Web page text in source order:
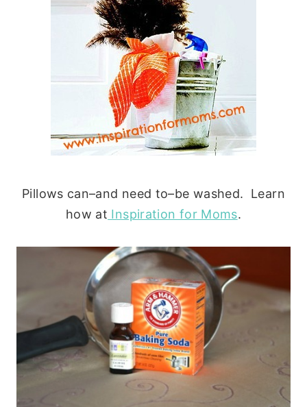
Pillows can–and need to–be washed. Learn
how at Inspiration for Moms.